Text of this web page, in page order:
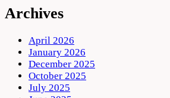
Archives
April 2026
January 2026
December 2025
October 2025
July 2025